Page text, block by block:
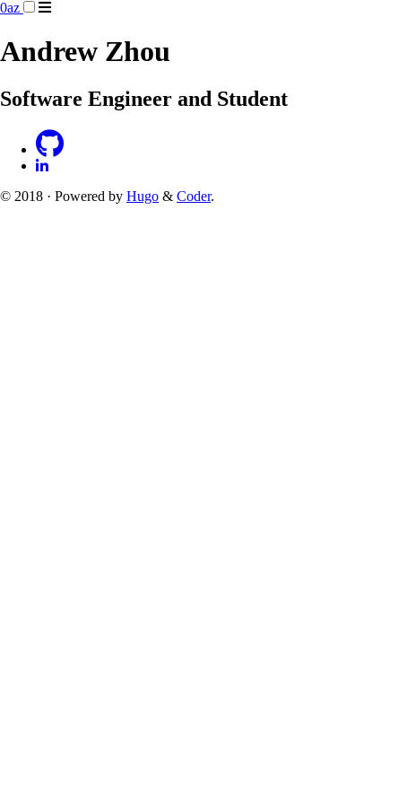
0az
Andrew Zhou
Software Engineer and Student
© 2018 · Powered by Hugo & Coder.